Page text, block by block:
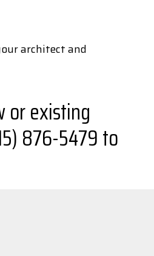
architect and
or existing
876-5479 to